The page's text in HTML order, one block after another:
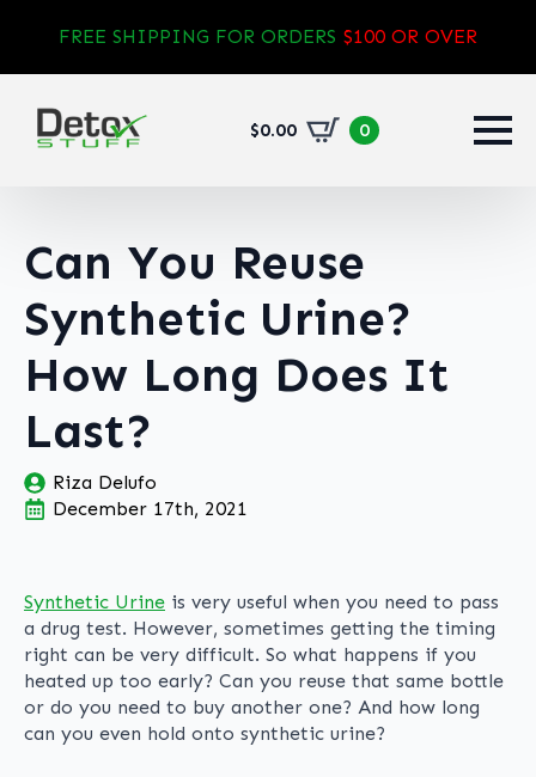
FREE SHIPPING FOR ORDERS $100 OR OVER
$0.00 0
Can You Reuse
Synthetic Urine?
How Long Does It
Last?
Riza Delufo
December 17th, 2021
Synthetic Urine is very useful when you need to pass
a drug test. However, sometimes getting the timing
right can be very difficult. So what happens if you
heated up too early? Can you reuse that same bottle
or do you need to buy another one? And how long
can you even hold onto synthetic urine?